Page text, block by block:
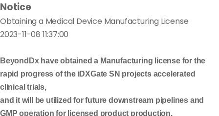
Notice
Obtaining a Medical Device Manufacturing License
2023-11-08 11:37:00
BeyondDx have obtained a Manufacturing license for the
rapid progress of the iDXGate SN projects accelerated
clinical trials,
and it will be utilized for future downstream pipelines and
GMP operation for licensed product production.